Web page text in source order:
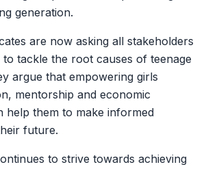
generation.
are now asking all stakeholders
tackle the root causes of teenage
argue that empowering girls
mentorship and economic
help them to make informed
future.
to strive towards achieving